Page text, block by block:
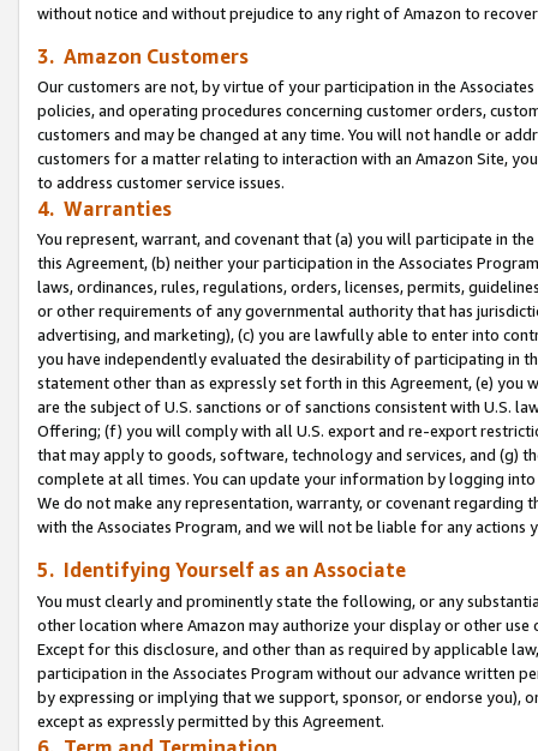
without notice and without prejudice to any right of Amazon to
3. Amazon Customers
Our customers are not, by virtue of your participation in the
policies, and operating procedures concerning customer orders,
customers and may be changed at any time. You will not handle or
customers for a matter relating to interaction with an Amazon Site,
to address customer service issues.
4. Warranties
You represent, warrant, and covenant that (a) you will participate in
this Agreement, (b) neither your participation in the Associates
laws, ordinances, rules, regulations, orders, licenses, permits,
or other requirements of any governmental authority that has
advertising, and marketing), (c) you are lawfully able to enter into
you have independently evaluated the desirability of participating in
statement other than as expressly set forth in this Agreement, (e)
are the subject of U.S. sanctions or of sanctions consistent with U.S.
Offering; (f) you will comply with all U.S. export and re-export
that may apply to goods, software, technology and services, and (g)
complete at all times. You can update your information by logging
We do not make any representation, warranty, or covenant regarding
with the Associates Program, and we will not be liable for any actions
5. Identifying Yourself as an Associate
You must clearly and prominently state the following, or any
other location where Amazon may authorize your display or other use
Except for this disclosure, and other than as required by applicable
participation in the Associates Program without our advance written
by expressing or implying that we support, sponsor, or endorse you),
except as expressly permitted by this Agreement.